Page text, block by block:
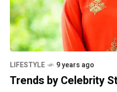
LIFESTYLE 9 years ago
Trends by Celebrity